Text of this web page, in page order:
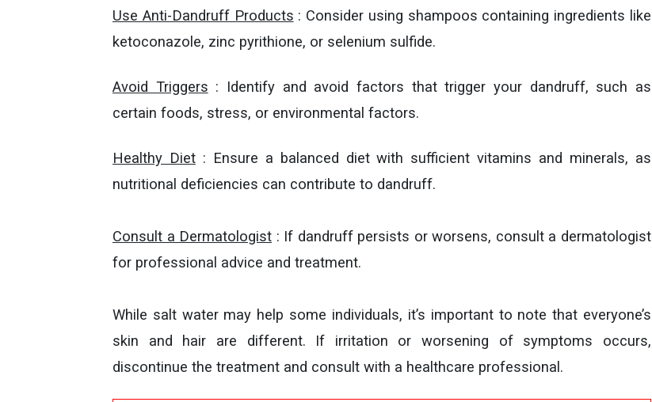
Use Anti-Dandruff Products : Consider using shampoos containing ingredients like
ketoconazole, zinc pyrithione, or selenium sulfide.
Avoid Triggers : Identify and avoid factors that trigger your dandruff, such as
certain foods, stress, or environmental factors.
Healthy Diet: Ensure a balanced diet with sufficient vitamins and minerals, as
nutritional deficiencies can contribute to dandruff.
Consult a Dermatologist : If dandruff persists or worsens, consult a dermatologist
for professional advice and treatment.
While salt water may help some individuals, it’s important to note that everyone’s
skin and hair are different. If irritation or worsening of symptoms occurs,
discontinue the treatment and consult with a healthcare professional.